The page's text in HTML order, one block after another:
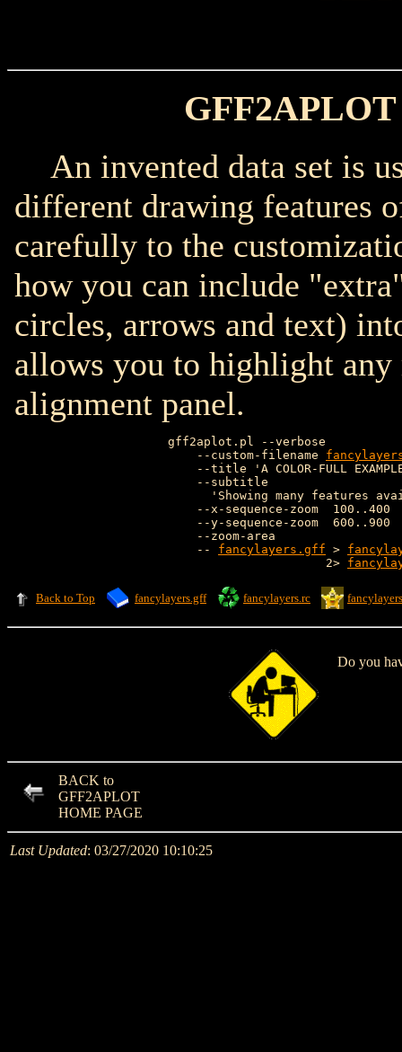
An invented data set is
different drawing features
carefully to the
how you can include
circles, arrows and text)
allows you to highlight any
alignment panel.
gff2aplot.pl --verbose
    --custom-filename
--title 'A COLOR-FULL
--subtitle
'Showing many features
--x-sequence-zoom  100..400
--y-sequence-zoom  600..900
--zoom-area
    --
fancylayers.gff >
                      2>
Back to Top fancylayers.gff fancylayers.rc
Do you
BACK to
GFF2APLOT
HOME PAGE
Last Updated: 03/27/2020 10:10:25